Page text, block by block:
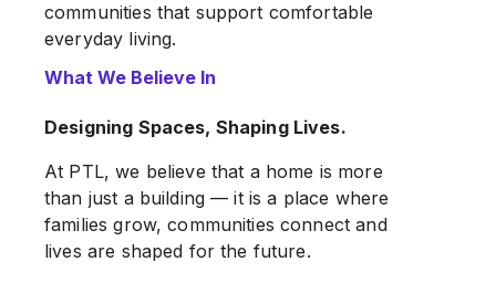
communities that support comfortable
everyday living.
Past and current developments include
and Ari Mellizo, with new residential
projects continuously planned to meet the
growing demand for quality housing in
Penang.
What We Believe In
Designing Spaces, Shaping Lives.
At PTL, we believe that a home is more
than just a building — it is a place where
families grow, communities connect and
lives are shaped for the future.